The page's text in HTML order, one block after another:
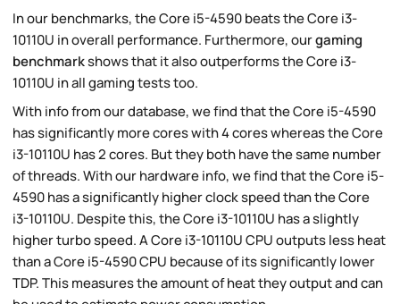
In our benchmarks, the Core i5-4590 beats the Core i3-
10110U in overall performance. Furthermore, ourgaming
benchmarkshows that it also outperforms the Core i3-
10110U in all gaming tests too.
With info from our database, we find that the Core i5-4590
has significantly more cores with 4 cores whereas the Core
i3-10110U has 2 cores. But they both have the same number
of threads. With our hardware info, we find that the Core i5-
4590 has a significantly higher clock speed than the Core
i3-10110U. Despite this, the Core i3-10110U has a slightly
higher turbo speed. A Core i3-10110U CPU outputs less heat
than a Core i5-4590 CPU because of its significantly lower
TDP. This measures the amount of heat they output and can